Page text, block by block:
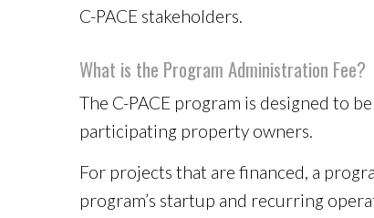
C-PACE stakeholders.
What is the Program Administration Fee?
The C-PACE program is designed to
participating property owners.
For projects that are financed, a
program’s startup and recurring